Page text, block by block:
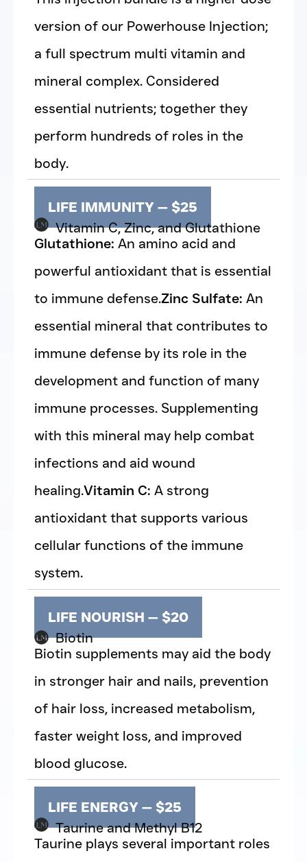
version of our Powerhouse Injection;
a full spectrum multi vitamin and
mineral complex. Considered
essential nutrients; together they
perform hundreds of roles in the
body.
LIFE IMMUNITY — $25
Vitamin C, Zinc, and Glutathione
Glutathione: An amino acid and
powerful antioxidant that is essential
to immune defense.Zinc Sulfate: An
essential mineral that contributes to
immune defense by its role in the
development and function of many
immune processes. Supplementing
with this mineral may help combat
infections and aid wound
healing.Vitamin C: A strong
antioxidant that supports various
cellular functions of the immune
system.
LIFE NOURISH — $20
Biotin
Biotin supplements may aid the body
in stronger hair and nails, prevention
of hair loss, increased metabolism,
faster weight loss, and improved
blood glucose.
LIFE ENERGY — $25
Taurine and Methyl B12
Taurine plays several important roles